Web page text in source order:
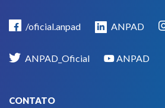
/oficial.anpad ANPAD
ANPAD_Oficial ANPAD
CONTATO